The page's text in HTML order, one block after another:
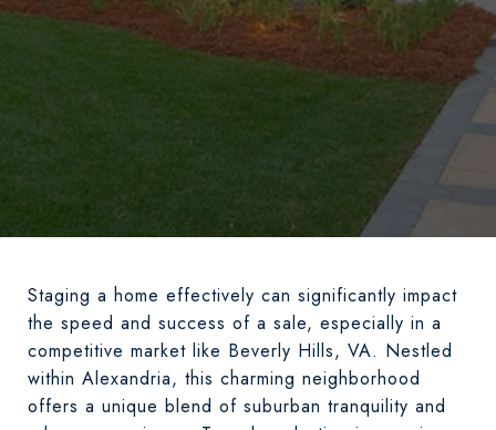
Staging a home effectively can significantly impact
the speed and success of a sale, especially in a
competitive market like Beverly Hills, VA. Nestled
within Alexandria, this charming neighborhood
offers a unique blend of suburban tranquility and